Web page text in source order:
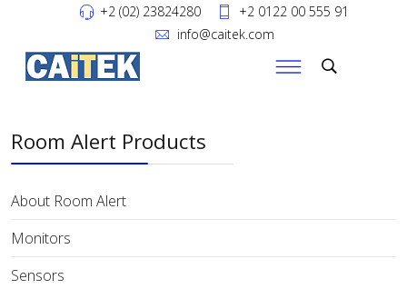
+2 (02) 23824280
+2 0122 00 555 91
info@caitek.com
Room Alert Products
About Room Alert
Monitors
Sensors